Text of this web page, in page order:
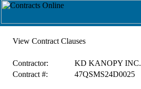
View Contract Clauses
Contractor:
KD KANOPY INC.
Contract #:
47QSMS24D0025